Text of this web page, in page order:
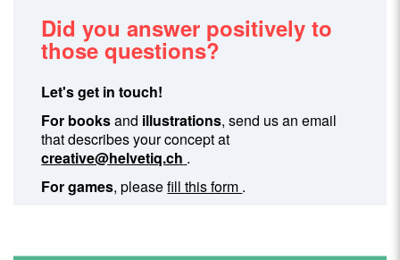
Did you answer positively to
those questions?
Let's get in touch!
For booksand illustrations, send us an email
that describes your concept at
creative@helvetiq.ch .
For games, pleasefill this form .